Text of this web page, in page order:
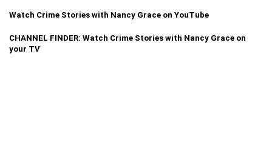
Watch Crime Stories with Nancy Grace on YouTube
CHANNEL FINDER: Watch Crime Stories with Nancy Grace on
your TV